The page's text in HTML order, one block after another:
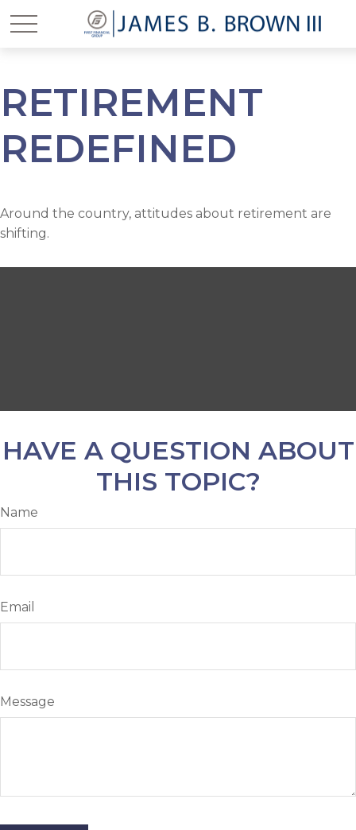
RETIREMENT
REDEFINED
Around the country, attitudes about retirement are
shifting.
HAVE A QUESTION ABOUT
THIS TOPIC?
Name
Email
Message